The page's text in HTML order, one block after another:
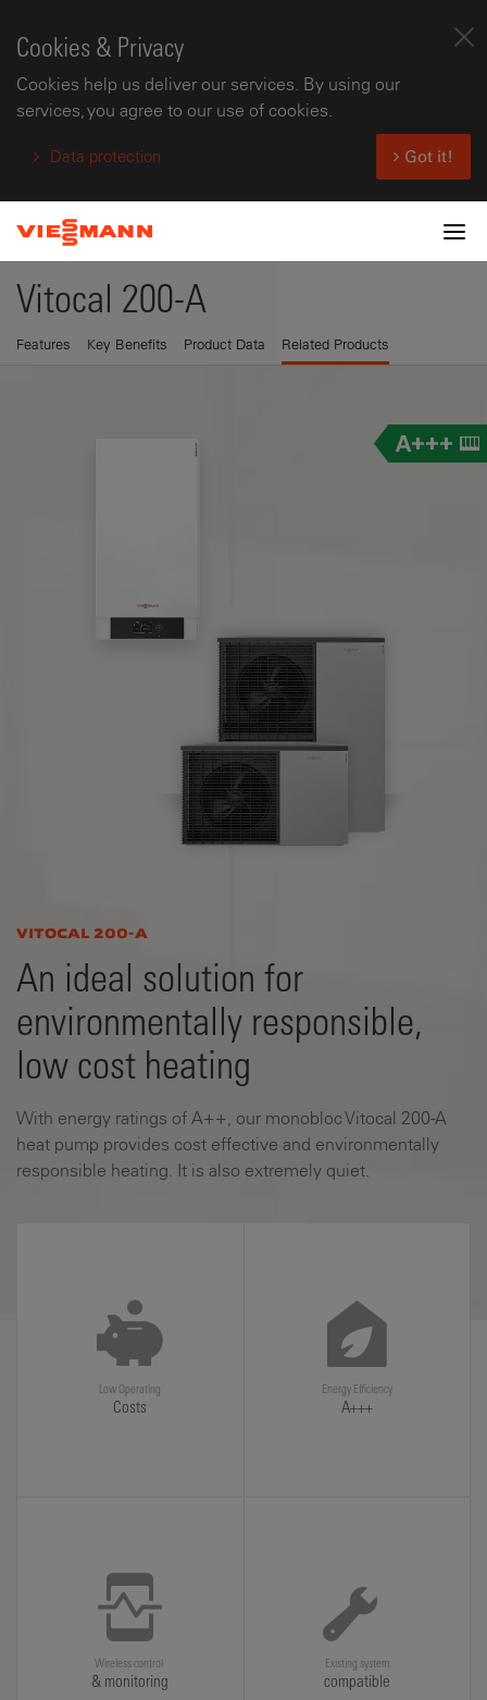
Cookies & Privacy
Cookies help us deliver our services. By using our
services, you agree to our use of cookies.
Data protection Got it!
Vitocal 200-A
Features Key Benefits Product Data Related Products
VITOCAL 200-A
An ideal solution for
environmentally responsible,
low cost heating
With energy ratings of A++, our monobloc Vitocal 200-A
heat pump provides cost effective and environmentally
responsible heating. It is also extremely quiet.
Low Operating
Costs
Energy Efficiency
A+++
Wireless control
& monitoring
Existing system
compatible